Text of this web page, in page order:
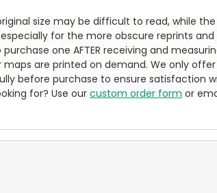
size may be difficult to read, while
for the more obscure reprints
one AFTER receiving and
maps are printed on demand. We only
before purchase to ensure satisfaction
for? Use ourcustom order form or